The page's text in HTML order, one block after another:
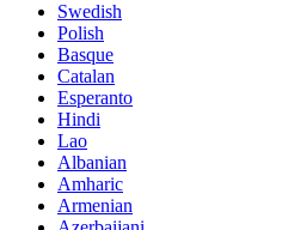
Swedish
Polish
Basque
Catalan
Esperanto
Hindi
Lao
Albanian
Amharic
Armenian